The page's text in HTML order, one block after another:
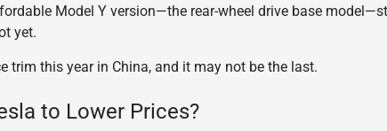
Model Y version—the rear-wheel drive base
yet.
trim this year in China, and it may not be the last.
to Lower Prices?